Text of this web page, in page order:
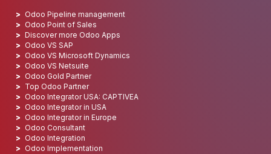
Odoo Pipeline management
Odoo Point of Sales
Discover more Odoo Apps
Odoo VS SAP
Odoo VS Microsoft Dynamics
Odoo VS Netsuite
Odoo Gold Partner
Top Odoo Partner
Odoo Integrator USA: CAPTIVEA
Odoo Integrator in USA
Odoo Integrator in Europe
Odoo Consultant
Odoo Integration
Odoo Implementation